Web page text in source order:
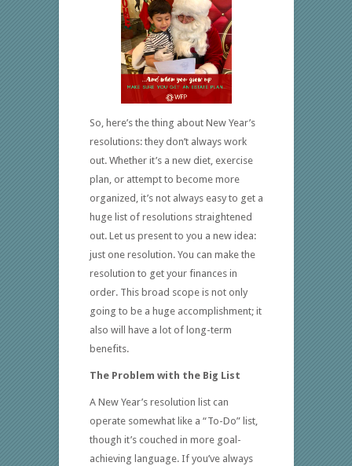
So, here’s the thing about New Year’s
resolutions: they don’t always work
out. Whether it’s a new diet, exercise
plan, or attempt to become more
organized, it’s not always easy to get a
huge list of resolutions straightened
out. Let us present to you a new idea:
just one resolution. You can make the
resolution to get your finances in
order. This broad scope is not only
going to be a huge accomplishment; it
also will have a lot of long-term
benefits.
The Problem with the Big List
A New Year’s resolution list can
operate somewhat like a “To-Do” list,
though it’s couched in more goal-
achieving language. If you’ve always